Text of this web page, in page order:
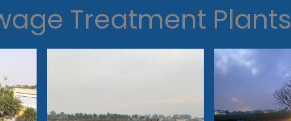
Treatment Plants